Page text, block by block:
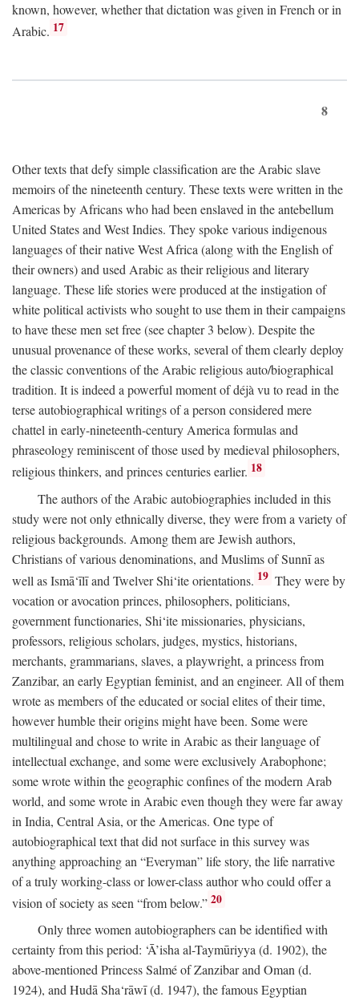
known, however, whether that dictation was given in French or in
Arabic. 17
8
Other texts that defy simple classification are the Arabic slave
memoirs of the nineteenth century. These texts were written in the
Americas by Africans who had been enslaved in the antebellum
United States and West Indies. They spoke various indigenous
languages of their native West Africa (along with the English of
their owners) and used Arabic as their religious and literary
language. These life stories were produced at the instigation of
white political activists who sought to use them in their campaigns
to have these men set free (see chapter 3 below). Despite the
unusual provenance of these works, several of them clearly deploy
the classic conventions of the Arabic religious auto/biographical
tradition. It is indeed a powerful moment of déjà vu to read in the
terse autobiographical writings of a person considered mere
chattel in early-nineteenth-century America formulas and
phraseology reminiscent of those used by medieval philosophers,
religious thinkers, and princes centuries earlier. 18
The authors of the Arabic autobiographies included in this
study were not only ethnically diverse, they were from a variety of
religious backgrounds. Among them are Jewish authors,
Christians of various denominations, and Muslims of Sunnī as
well as Ismā‘īlī and Twelver Shi‘ite orientations. 19 They were by
vocation or avocation princes, philosophers, politicians,
government functionaries, Shi‘ite missionaries, physicians,
professors, religious scholars, judges, mystics, historians,
merchants, grammarians, slaves, a playwright, a princess from
Zanzibar, an early Egyptian feminist, and an engineer. All of them
wrote as members of the educated or social elites of their time,
however humble their origins might have been. Some were
multilingual and chose to write in Arabic as their language of
intellectual exchange, and some were exclusively Arabophone;
some wrote within the geographic confines of the modern Arab
world, and some wrote in Arabic even though they were far away
in India, Central Asia, or the Americas. One type of
autobiographical text that did not surface in this survey was
anything approaching an “Everyman” life story, the life narrative
of a truly working-class or lower-class author who could offer a
vision of society as seen “from below.” 20
Only three women autobiographers can be identified with
certainty from this period: ‘Ā’isha al-Taymūriyya (d. 1902), the
above-mentioned Princess Salmé of Zanzibar and Oman (d.
1924), and Hudā Sha‘rāwī (d. 1947), the famous Egyptian